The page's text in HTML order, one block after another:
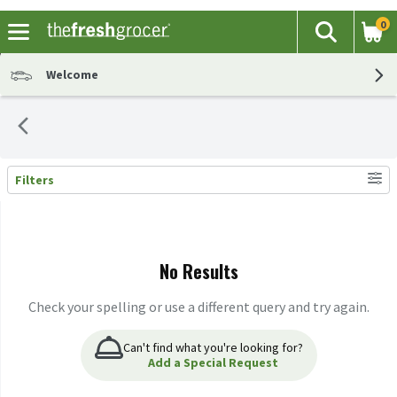
The
Search
0
Welcome
Search Results
Filters
No Results
Check your spelling or use a different query and try again.
Can't find what you're looking for?
Add a Special Request